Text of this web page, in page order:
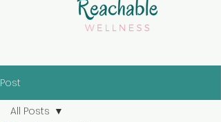
Post
All Posts